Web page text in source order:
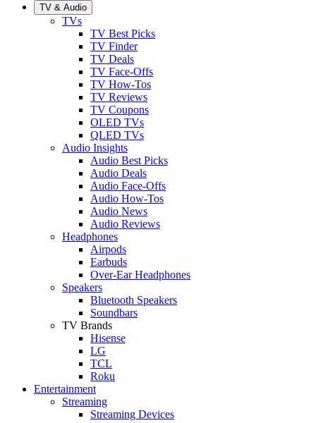
TV & Audio
TVs
TV Best Picks
TV Finder
TV Deals
TV Face-Offs
TV How-Tos
TV Reviews
TV Coupons
OLED TVs
QLED TVs
Audio Insights
Audio Best Picks
Audio Deals
Audio Face-Offs
Audio How-Tos
Audio News
Audio Reviews
Headphones
Airpods
Earbuds
Over-Ear Headphones
Speakers
Bluetooth Speakers
Soundbars
TV Brands
Hisense
LG
TCL
Roku
Entertainment
Streaming
Streaming Devices